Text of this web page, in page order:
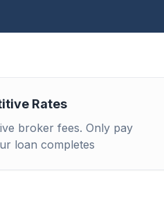
Rates
broker fees. Only pay
loan completes